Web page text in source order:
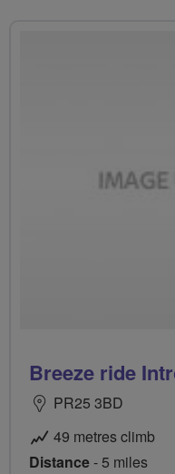
Breeze ride
PR25 3BD
49 metres climb
Distance- 5 miles